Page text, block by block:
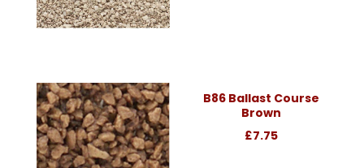
B86 Ballast Course
Brown
£7.75